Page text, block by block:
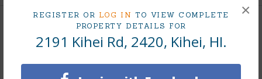
REGISTER OR LOG IN TO VIEW COMPLETE
PROPERTY DETAILS FOR
2191 Kihei Rd, 2420, Kihei, HI.
×
Land / Lot Features
Land Area Sq.Ft 384,199